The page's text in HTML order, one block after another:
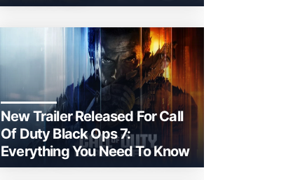
New Trailer Released For Call
Of Duty Black Ops 7:
Everything You Need To Know